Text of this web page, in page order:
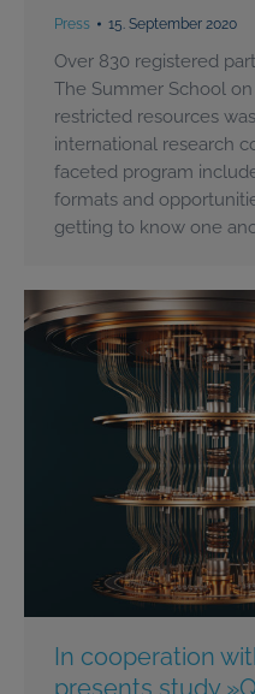
Press 15. September 2020
Over 830 registered
The Summer School
restricted resources
international research
faceted program
formats and
getting to know one
In cooperation
presents study